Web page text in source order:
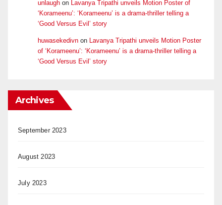
unlaugh on Lavanya Tripathi unveils Motion Poster of
‘Korameenu’: ‘Korameenu’ is a drama-thriller telling a
‘Good Versus Evil’ story
huwasekedivn on Lavanya Tripathi unveils Motion Poster
of ‘Korameenu’: ‘Korameenu’ is a drama-thriller telling a
‘Good Versus Evil’ story
Archives
September 2023
August 2023
July 2023